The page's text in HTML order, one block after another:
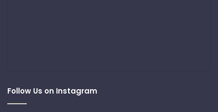
Follow Us on Instagram